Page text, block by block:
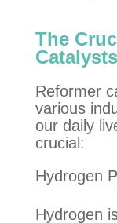
The
Catalysts
Reformer
various
our daily
crucial:
Hydrogen
Hydrogen